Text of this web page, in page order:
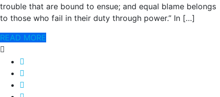
trouble that are bound to ensue; and equal blame belongs
to those who fail in their duty through power.” In […]
READ MORE